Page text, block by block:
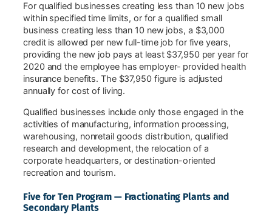
For qualified businesses creating less than 10 new jobs
within specified time limits, or for a qualified small
business creating less than 10 new jobs, a $3,000
credit is allowed per new full-time job for five years,
providing the new job pays at least $37,950 per year for
2020 and the employee has employer- provided health
insurance benefits. The $37,950 figure is adjusted
annually for cost of living.
Qualified businesses include only those engaged in the
activities of manufacturing, information processing,
warehousing, nonretail goods distribution, qualified
research and development, the relocation of a
corporate headquarters, or destination-oriented
recreation and tourism.
Five for Ten Program — Fractionating Plants and
Secondary Plants